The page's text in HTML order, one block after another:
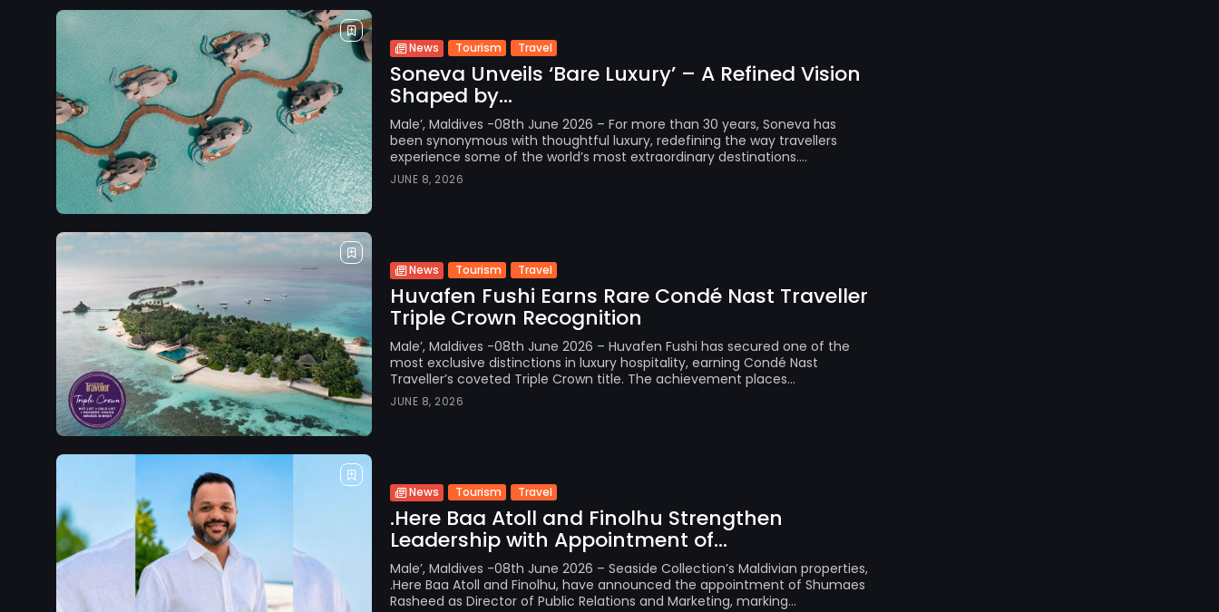
News Tourism Travel
Soneva Unveils ‘Bare Luxury’ – A Refined Vision
Shaped by...
Male’, Maldives -08th June 2026 – For more than 30 years, Soneva has
been synonymous with thoughtful luxury, redefining the way travellers
experience some of the world’s most extraordinary destinations....
JUNE 8, 2026
News Tourism Travel
Huvafen Fushi Earns Rare Condé Nast Traveller
Triple Crown Recognition
Male’, Maldives -08th June 2026 – Huvafen Fushi has secured one of the
most exclusive distinctions in luxury hospitality, earning Condé Nast
Traveller’s coveted Triple Crown title. The achievement places...
JUNE 8, 2026
News Tourism Travel
.Here Baa Atoll and Finolhu Strengthen
Leadership with Appointment of...
Male’, Maldives -08th June 2026 – Seaside Collection’s Maldivian properties,
.Here Baa Atoll and Finolhu, have announced the appointment of Shumaes
Rasheed as Director of Public Relations and Marketing, marking...